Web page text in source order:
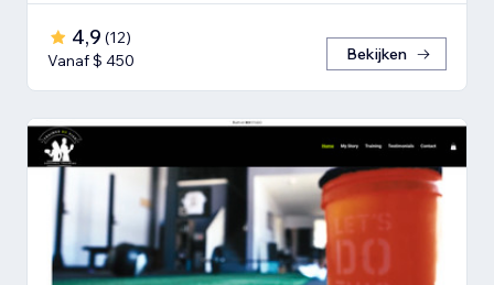
4,9 (12)
Vanaf $ 450
Bekijken